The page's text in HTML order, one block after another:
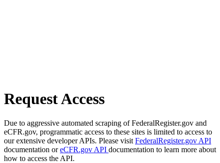
Request Access
Due to aggressive automated scraping of FederalRegister.gov and
eCFR.gov, programmatic access to these sites is limited to access to
our extensive developer APIs. Please visit FederalRegister.gov API
documentation oreCFR.gov API documentation to learn more about
how to access the API.